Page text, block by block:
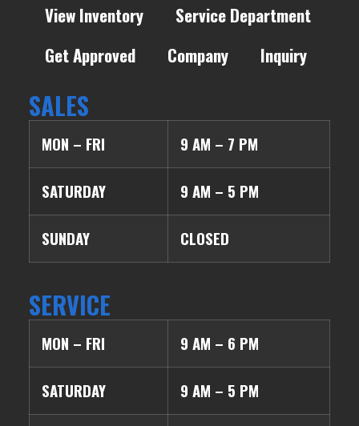
View Inventory
Service Department
Get Approved
Company Inquiry
SALES
MON – FRI 9 AM – 7 PM
SATURDAY 9 AM – 5 PM
SUNDAY CLOSED
SERVICE
MON – FRI 9 AM – 6 PM
SATURDAY 9 AM – 5 PM